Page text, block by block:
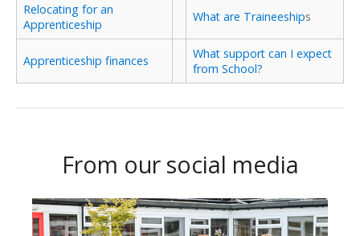
Relocating for an
Apprenticeship
What are Traineeships
Apprenticeship finances
What support can I expect
from School?
From our social media